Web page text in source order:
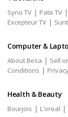
Syno TV | Pate TV |
Excepteur TV |
Computer &
About Besa | Sell
Conditions |
Health & Beauty
Bourjois | L'oreal |